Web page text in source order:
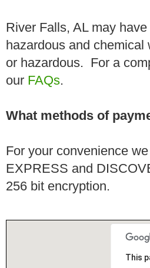
River Falls, AL may
hazardous and
or hazardous. For a
our FAQs.
What methods of
For your convenience
EXPRESS and
256 bit encryption.
This